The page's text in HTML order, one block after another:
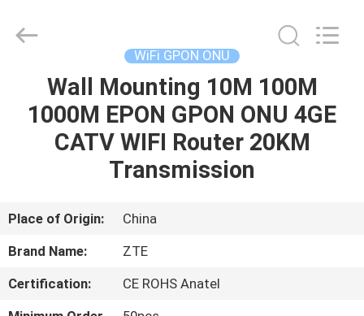
HOME
PRODUCTS
US
TOUR
LIMITED.
WiFi GPON ONU
Wall Mounting 10M 100M
1000M EPON GPON ONU 4GE
CATV WIFI Router 20KM
Transmission
Place of Origin:
China
Brand Name:
ZTE
Certification:
CE ROHS Anatel